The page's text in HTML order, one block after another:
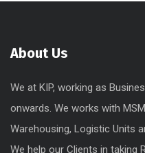
About Us
We at KIP, working as
onwards. We works with
Warehousing, Logistic Units
We help our Clients in taking